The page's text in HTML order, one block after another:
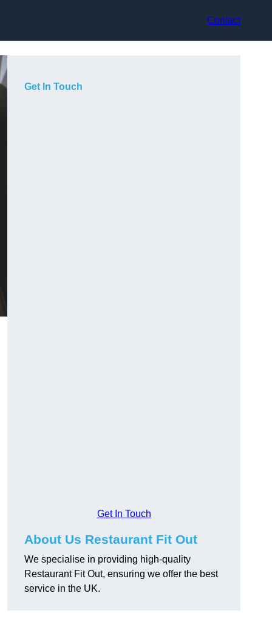
Contact
Get In Touch
Get In Touch
About Us Restaurant Fit Out
We specialise in providing high-quality
Restaurant Fit Out, ensuring we offer the best
service in the UK.